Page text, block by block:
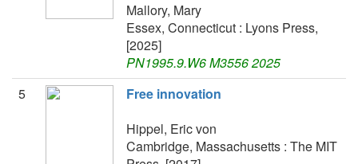
Mallory, Mary
Essex, Connecticut : Lyons Press,
[2025]
PN1995.9.W6 M3556 2025
5
Free innovation
Hippel, Eric von
Cambridge, Massachusetts : The MIT